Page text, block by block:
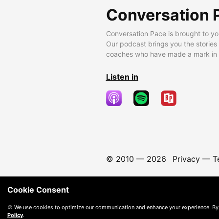
Conversation
Conversation Pace is brought to
Our podcast brings you the
coaches who have made a mark
Listen in
© 2010 — 2026 Privacy—
Cookie Consent
🍪 We use cookies to optimize our communication and enhance your experience.
Policy.